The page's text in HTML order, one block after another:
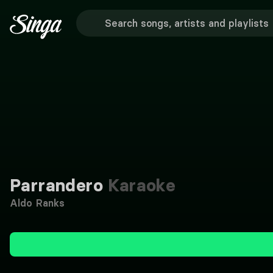
Parrandero Karaoke
Aldo Ranks